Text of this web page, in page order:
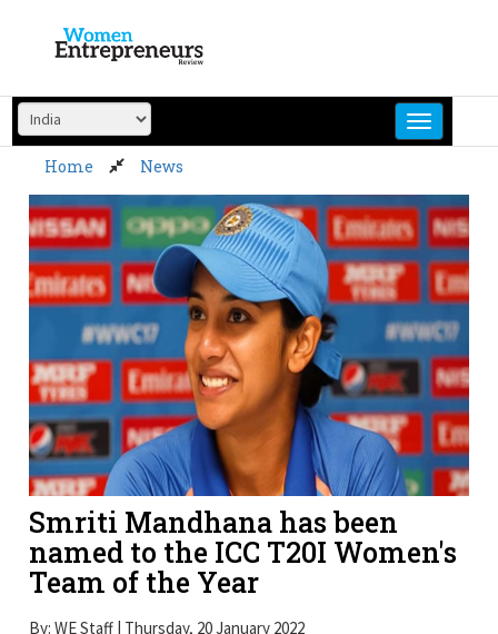
content
Home News
Smriti Mandhana has been
named to the ICC T20I Women's
Team of the Year
By: WE Staff | Thursday, 20 January 2022